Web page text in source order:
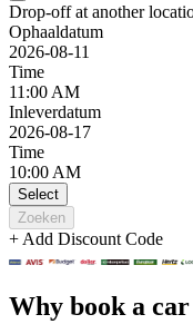
Drop-off at another
Ophaaldatum
2026-08-11
Time
11:00 AM
Inleverdatum
2026-08-17
Time
10:00 AM
Select
Zoeken
+ Add Discount Code
Why book a